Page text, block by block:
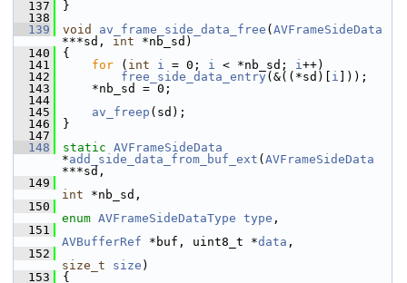
  137
}
  138
  139
void av_frame_side_data_free ( AVFrameSideData
***sd, int *nb_sd)
  140
{
  141
for ( int i = 0; i < *nb_sd; i++)
  142
free_side_data_entry (&((*sd)[ i ]));
  143
*nb_sd = 0;
  144
  145
av_freep (sd);
  146
}
  147
  148
static AVFrameSideData
*add_side_data_from_buf_ext ( AVFrameSideData
***sd,
  149
int *nb_sd,
  150
enum AVFrameSideDataType type ,
  151
AVBufferRef *buf, uint8_t *data ,
  152
size_t
size )
  153
{